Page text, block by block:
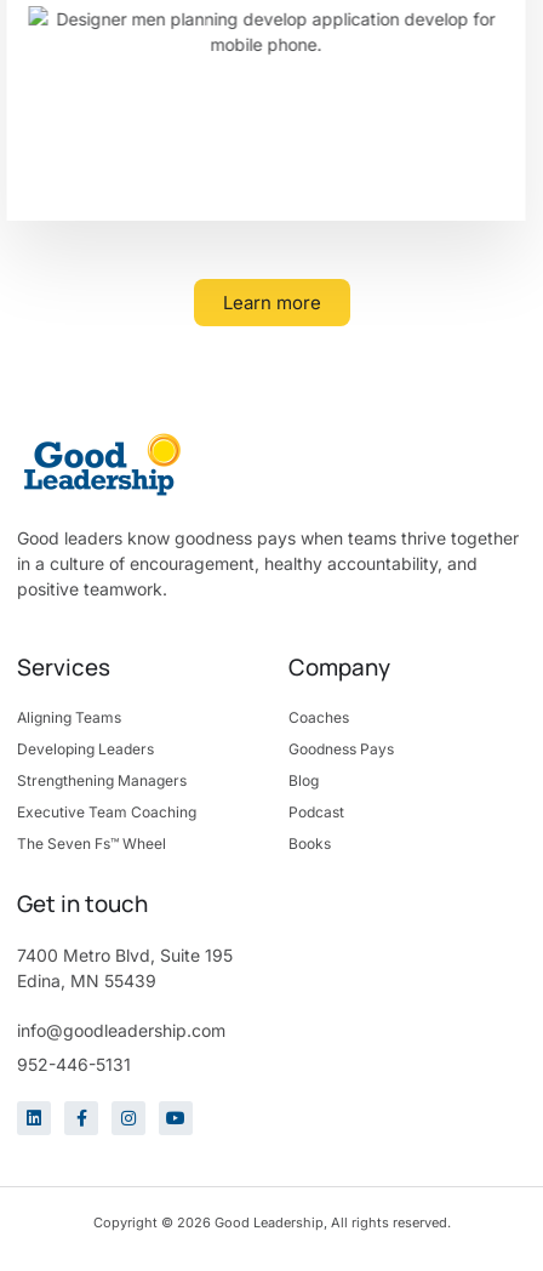
Learn more
Good leaders know goodness pays when teams thrive together
in a culture of encouragement, healthy accountability, and
positive teamwork.
Services
Aligning Teams
Developing Leaders
Strengthening Managers
Executive Team Coaching
The Seven Fs™ Wheel
Company
Coaches
Goodness Pays
Blog
Podcast
Books
Get in touch
7400 Metro Blvd, Suite 195
Edina, MN 55439
info@goodleadership.com
952-446-5131
Copyright © 2026 Good Leadership, All rights reserved.